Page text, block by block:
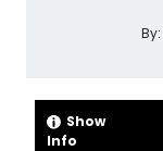
By:
Show
Info